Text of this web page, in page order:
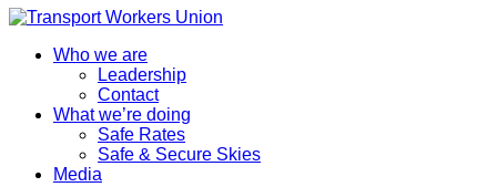
Who we are
Leadership
Contact
What we’re doing
Safe Rates
Safe & Secure Skies
Media